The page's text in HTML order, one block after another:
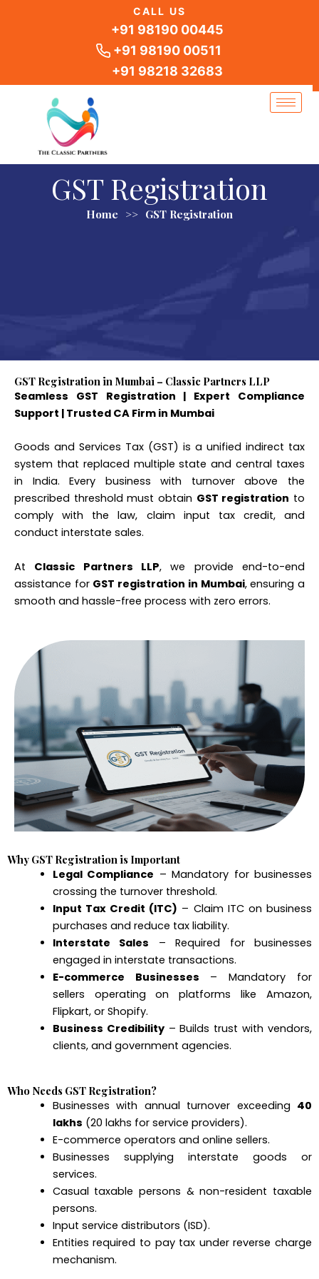
CALL US
+91 98190 00445
+91 98190 00511
+91 98218 32683
GST Registration
Home >> GST Registration
GST Registration in Mumbai – Classic Partners LLP
Seamless GST Registration | Expert Compliance
Support | Trusted CA Firm in Mumbai
Goods and Services Tax (GST) is a unified indirect tax
system that replaced multiple state and central taxes
in India. Every business with turnover above the
prescribed threshold must obtain GST registration to
comply with the law, claim input tax credit, and
conduct interstate sales.
At Classic Partners LLP, we provide end-to-end
assistance for GST registration in Mumbai, ensuring a
smooth and hassle-free process with zero errors.
Why GST Registration is Important
Legal Compliance – Mandatory for businesses
crossing the turnover threshold.
Input Tax Credit (ITC) – Claim ITC on business
purchases and reduce tax liability.
Interstate Sales – Required for businesses
engaged in interstate transactions.
E-commerce Businesses – Mandatory for
sellers operating on platforms like Amazon,
Flipkart, or Shopify.
Business Credibility– Builds trust with vendors,
clients, and government agencies.
Who Needs GST Registration?
Businesses with annual turnover exceeding ₹40
lakhs (₹20 lakhs for service providers).
E-commerce operators and online sellers.
Businesses supplying interstate goods or
services.
Casual taxable persons & non-resident taxable
persons.
Input service distributors (ISD).
Entities required to pay tax under reverse charge
mechanism.